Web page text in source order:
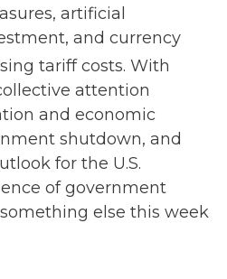
artificial
and currency
tariff costs. With
attention
and economic
shutdown, and
for the U.S.
of government
else this week